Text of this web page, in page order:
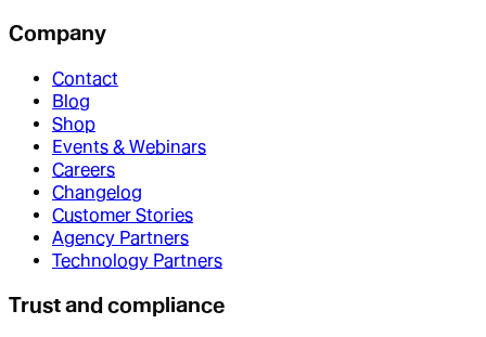
Company
Contact
Blog
Shop
Events & Webinars
Careers
Changelog
Customer Stories
Agency Partners
Technology Partners
Trust and compliance